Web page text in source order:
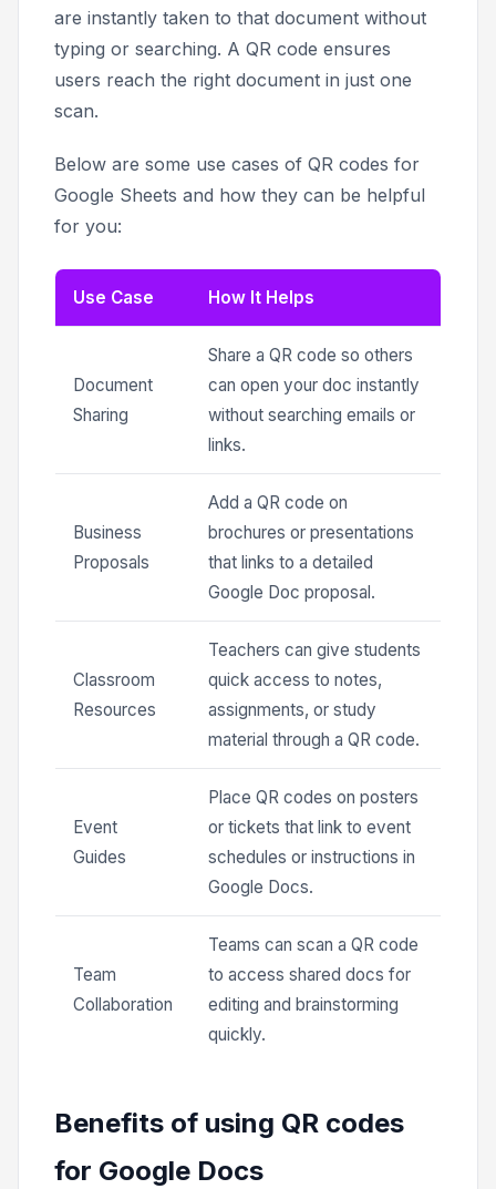
are instantly taken to that document without
typing or searching. A QR code ensures
users reach the right document in just one
scan.
Below are some use cases of QR codes for
Google Sheets and how they can be helpful
for you:
Use Case How It Helps
Document
Sharing
Share a QR code so others
can open your doc instantly
without searching emails or
links.
Business
Proposals
Add a QR code on
brochures or presentations
that links to a detailed
Google Doc proposal.
Classroom
Resources
Teachers can give students
quick access to notes,
assignments, or study
material through a QR code.
Event
Guides
Place QR codes on posters
or tickets that link to event
schedules or instructions in
Google Docs.
Team
Collaboration
Teams can scan a QR code
to access shared docs for
editing and brainstorming
quickly.
Benefits of using QR codes
for Google Docs